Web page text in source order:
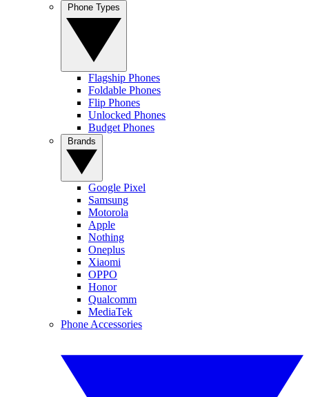
Flagship Phones
Foldable Phones
Flip Phones
Unlocked Phones
Budget Phones
Google Pixel
Samsung
Motorola
Apple
Nothing
Oneplus
Xiaomi
OPPO
Honor
Qualcomm
MediaTek
Phone Accessories